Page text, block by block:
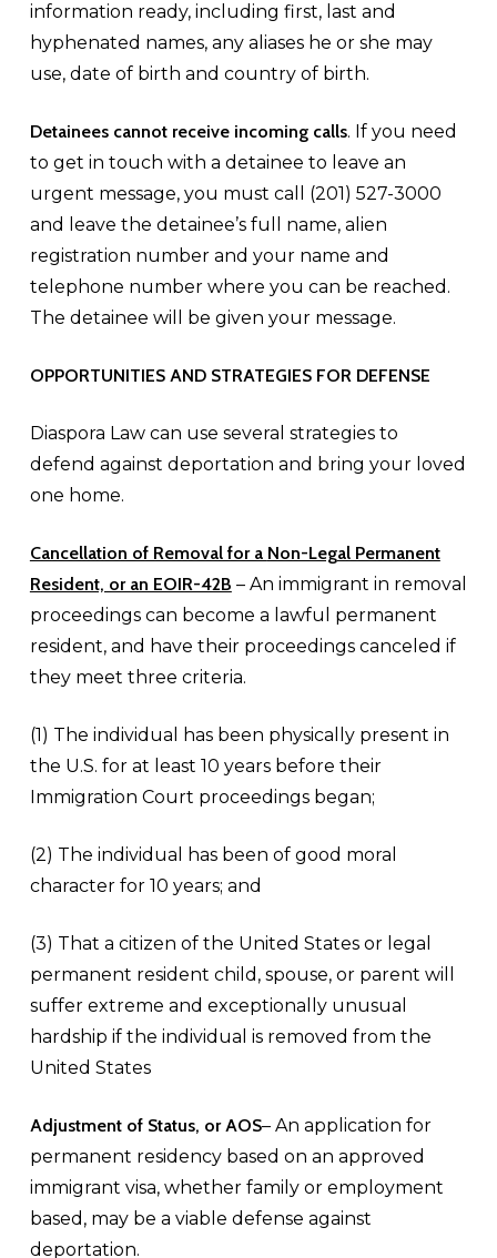
information ready, including first, last and
hyphenated names, any aliases he or she may
use, date of birth and country of birth.
Detainees cannot receive incoming calls. If you need
to get in touch with a detainee to leave an
urgent message, you must call (201) 527-3000
and leave the detainee’s full name, alien
registration number and your name and
telephone number where you can be reached.
The detainee will be given your message.
OPPORTUNITIES AND STRATEGIES FOR DEFENSE
Diaspora Law can use several strategies to
defend against deportation and bring your loved
one home.
Cancellation of Removal for a Non-Legal Permanent
Resident, or an EOIR-42B – An immigrant in removal
proceedings can become a lawful permanent
resident, and have their proceedings canceled if
they meet three criteria.
(1) The individual has been physically present in
the U.S. for at least 10 years before their
Immigration Court proceedings began;
(2) The individual has been of good moral
character for 10 years; and
(3) That a citizen of the United States or legal
permanent resident child, spouse, or parent will
suffer extreme and exceptionally unusual
hardship if the individual is removed from the
United States
Adjustment of Status, or AOS– An application for
permanent residency based on an approved
immigrant visa, whether family or employment
based, may be a viable defense against
deportation.